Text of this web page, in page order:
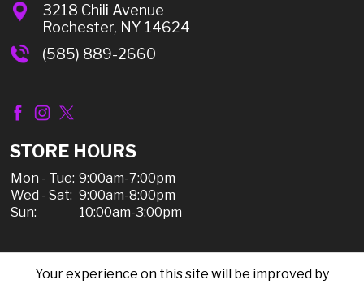
3218 Chili Avenue
Rochester, NY 14624
(585) 889-2660
STORE HOURS
Mon - Tue: 9:00am-7:00pm
Wed - Sat: 9:00am-8:00pm
Sun:
10:00am-3:00pm
© 2026 Chili Discount Liquor, All Rights Reserved |
Your experience on this site will be improved by